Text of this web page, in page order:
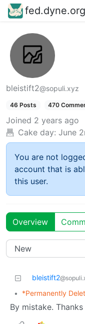
fed.dyne.org
bleistift2@sopuli.xyz
46 Posts 470
Joined 2 years ago
Cake day: June
You are not
account that is
this user.
Overview
bleistift2
• *Permanently
By mistake.